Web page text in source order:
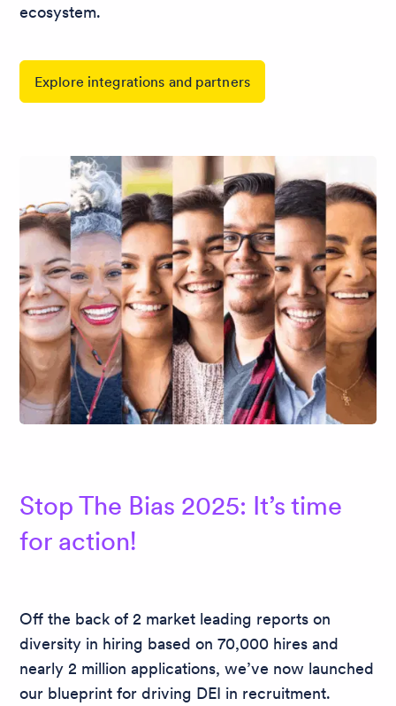
ecosystem.
Explore integrations and partners
Stop The Bias 2025: It’s time
for action!
Off the back of 2 market leading reports on
diversity in hiring based on 70,000 hires and
nearly 2 million applications, we’ve now launched
our blueprint for driving DEI in recruitment.